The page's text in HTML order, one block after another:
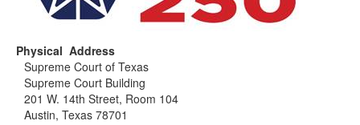
Physical Address
Supreme Court of Texas
Supreme Court Building
201 W. 14th Street, Room 104
Austin, Texas 78701